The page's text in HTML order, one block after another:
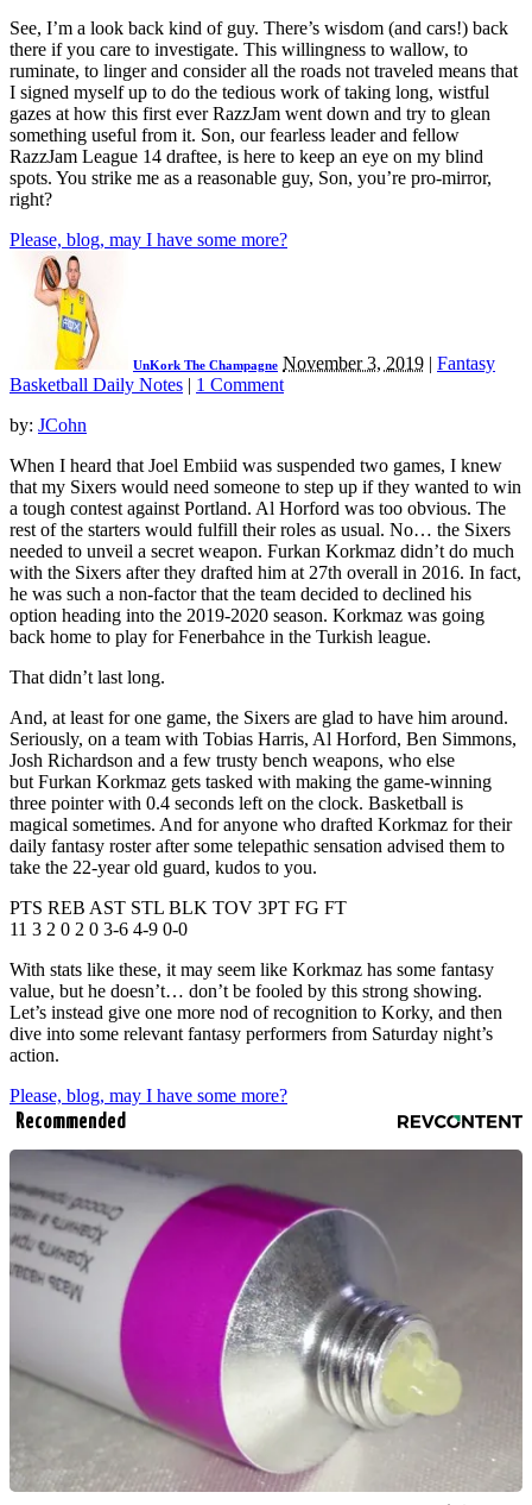
See, I’m a look back kind of guy. There’s wisdom (and cars!) back
there if you care to investigate. This willingness to wallow, to
ruminate, to linger and consider all the roads not traveled means that
I signed myself up to do the tedious work of taking long, wistful
gazes at how this first ever RazzJam went down and try to glean
something useful from it. Son, our fearless leader and fellow
RazzJam League 14 draftee, is here to keep an eye on my blind
spots. You strike me as a reasonable guy, Son, you’re pro-mirror,
right?
Please, blog, may I have some more?
UnKork The Champagne November 3, 2019 | Fantasy
Basketball Daily Notes | 1 Comment
by: JCohn
When I heard that Joel Embiid was suspended two games, I knew
that my Sixers would need someone to step up if they wanted to win
a tough contest against Portland. Al Horford was too obvious. The
rest of the starters would fulfill their roles as usual. No… the Sixers
needed to unveil a secret weapon. Furkan Korkmaz didn’t do much
with the Sixers after they drafted him at 27th overall in 2016. In fact,
he was such a non-factor that the team decided to declined his
option heading into the 2019-2020 season. Korkmaz was going
back home to play for Fenerbahce in the Turkish league.
That didn’t last long.
And, at least for one game, the Sixers are glad to have him around.
Seriously, on a team with Tobias Harris, Al Horford, Ben Simmons,
Josh Richardson and a few trusty bench weapons, who else
but Furkan Korkmaz gets tasked with making the game-winning
three pointer with 0.4 seconds left on the clock. Basketball is
magical sometimes. And for anyone who drafted Korkmaz for their
daily fantasy roster after some telepathic sensation advised them to
take the 22-year old guard, kudos to you.
PTS REB AST STL BLK TOV 3PT FG FT
11 3 2 0 2 0 3-6 4-9 0-0
With stats like these, it may seem like Korkmaz has some fantasy
value, but he doesn’t… don’t be fooled by this strong showing.
Let’s instead give one more nod of recognition to Korky, and then
dive into some relevant fantasy performers from Saturday night’s
action.
Please, blog, may I have some more?
Recommended